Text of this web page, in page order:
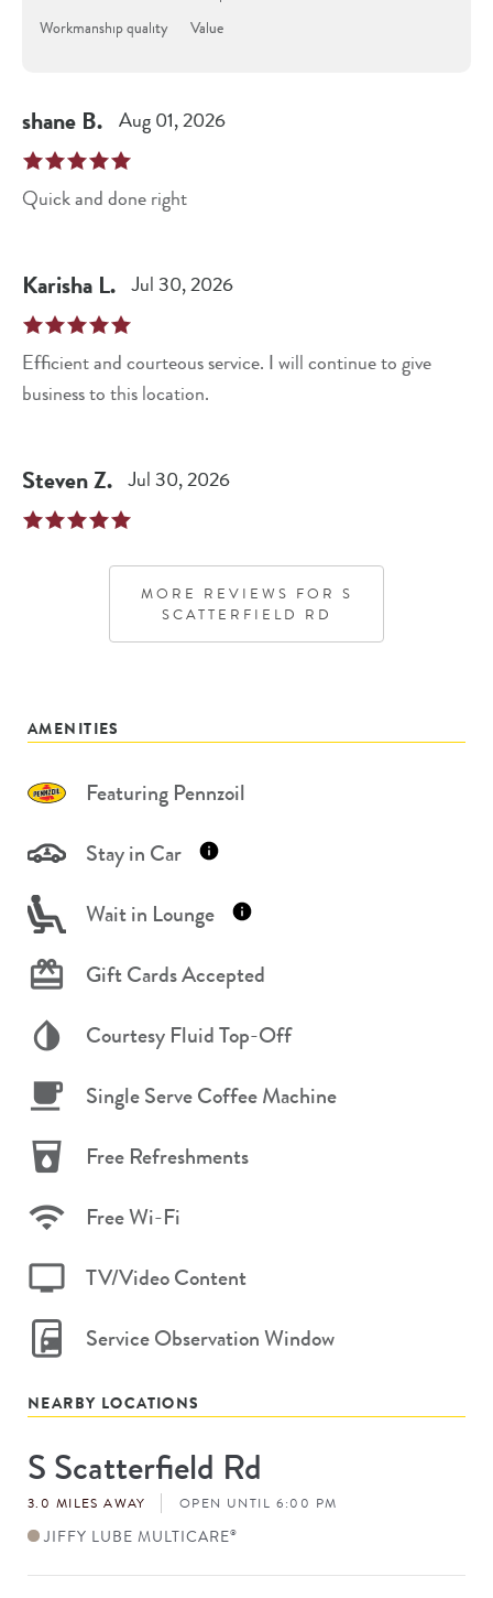
Workmanship quality
Value
shane B. Aug 01, 2026
Quick and done right
Karisha L. Jul 30, 2026
Efficient and courteous service. I will continue to give
business to this location.
StevenZ. Jul 30, 2026
MORE REVIEWS FOR S
SCATTERFIELD RD
AMENITIES
Featuring Pennzoil
Stay in Car
Wait in Lounge
Gift Cards Accepted
Courtesy Fluid Top-Off
Single Serve Coffee Machine
Free Refreshments
Free Wi-Fi
TV/Video Content
Service Observation Window
NEARBY LOCATIONS
Store
#
S Scatterfield Rd
3.0 MILES AWAY OPEN UNTIL 6:00 PM
JIFFY LUBE MULTICARE®